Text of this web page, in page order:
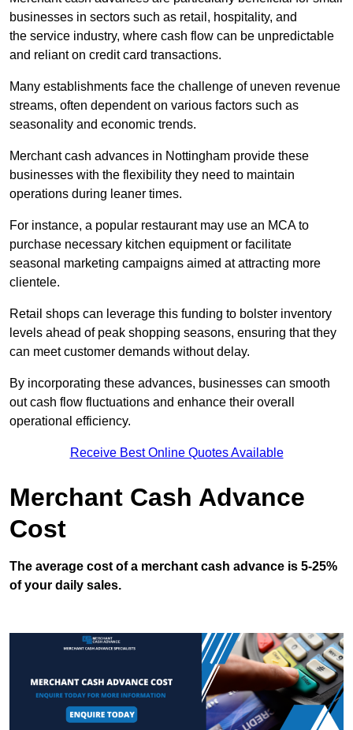
businesses in sectors such as retail, hospitality, and
the service industry, where cash flow can be unpredictable
and reliant on credit card transactions.
Many establishments face the challenge of uneven revenue
streams, often dependent on various factors such as
seasonality and economic trends.
Merchant cash advances in Nottingham provide these
businesses with the flexibility they need to maintain
operations during leaner times.
For instance, a popular restaurant may use an MCA to
purchase necessary kitchen equipment or facilitate
seasonal marketing campaigns aimed at attracting more
clientele.
Retail shops can leverage this funding to bolster inventory
levels ahead of peak shopping seasons, ensuring that they
can meet customer demands without delay.
By incorporating these advances, businesses can smooth
out cash flow fluctuations and enhance their overall
operational efficiency.
Receive Best Online Quotes Available
Merchant Cash Advance
Cost
The average cost of a merchant cash advance is 5-25%
of your daily sales.